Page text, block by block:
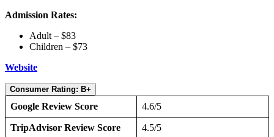
Admission Rates:
Adult – $83
Children – $73
Website
Consumer Rating: B+
Google Review Score 4.6/5
TripAdvisor Review Score 4.5/5